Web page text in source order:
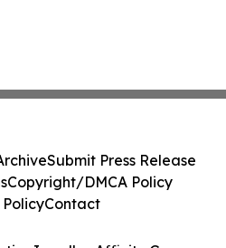
Submit Press Release
Copyright/DMCA Policy
Contact